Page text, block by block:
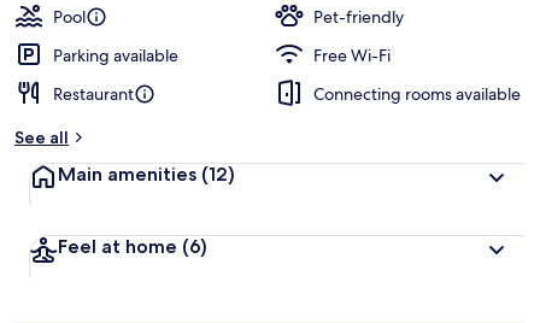
Pool
Pet-friendly
Parking available
Free Wi-Fi
Restaurant
Connecting rooms available
See all
Main amenities (12)
Feel at home (6)